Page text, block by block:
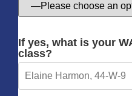
If yes, what is your
class?